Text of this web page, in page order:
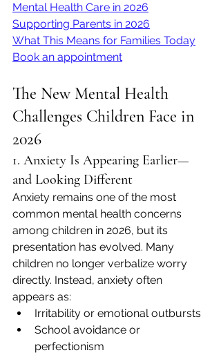
Mental Health Care in 2026
Supporting Parents in 2026
What This Means for Families Today
Book an appointment
The New Mental Health
Challenges Children Face in
2026
1. Anxiety Is Appearing Earlier—
and Looking Different
Anxiety remains one of the most
common mental health concerns
among children in 2026, but its
presentation has evolved. Many
children no longer verbalize worry
directly. Instead, anxiety often
appears as:
Irritability or emotional outbursts
School avoidance or
perfectionism